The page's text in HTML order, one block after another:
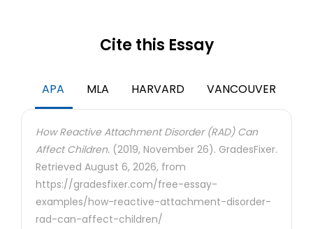
Cite this Essay
APA MLA HARVARD VANCOUVER
How Reactive Attachment Disorder (RAD) Can
Affect Children. (2019, November 26). GradesFixer.
Retrieved August 6, 2026, from
https://gradesfixer.com/free-essay-
examples/how-reactive-attachment-disorder-
rad-can-affect-children/